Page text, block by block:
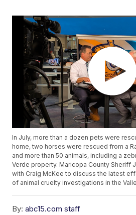
In July, more than a dozen pets were
home, two horses were rescued from a
and more than 50 animals, including a
Verde property. Maricopa County Sheriff
with Craig McKee to discuss the latest
of animal cruelty investigations in the
By: abc15.com staff